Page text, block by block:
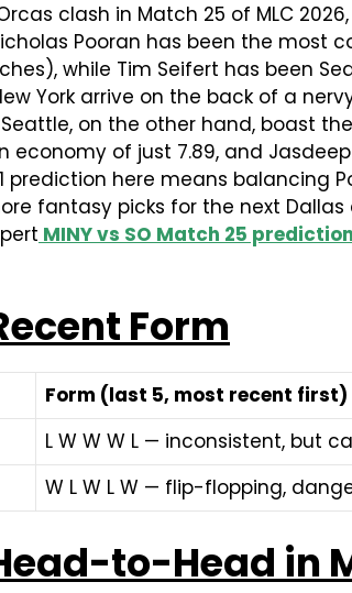
clash in Match 25 of MLC
Pooran has been the most
while Tim Seifert has been
York arrive on the back of a
on the other hand, boast
economy of just 7.89, and
prediction here means balancing
fantasy picks for the next Dallas
MINY vs SO Match 25
Form
Form (last 5, most recent first)
L W W W L — inconsistent, but
W L W L W — flip-flopping,
to-Head in